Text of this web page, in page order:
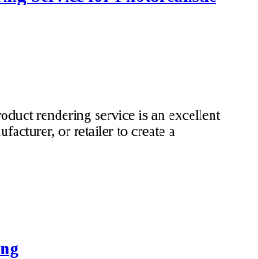
rendering service is an excellent
or retailer to create a